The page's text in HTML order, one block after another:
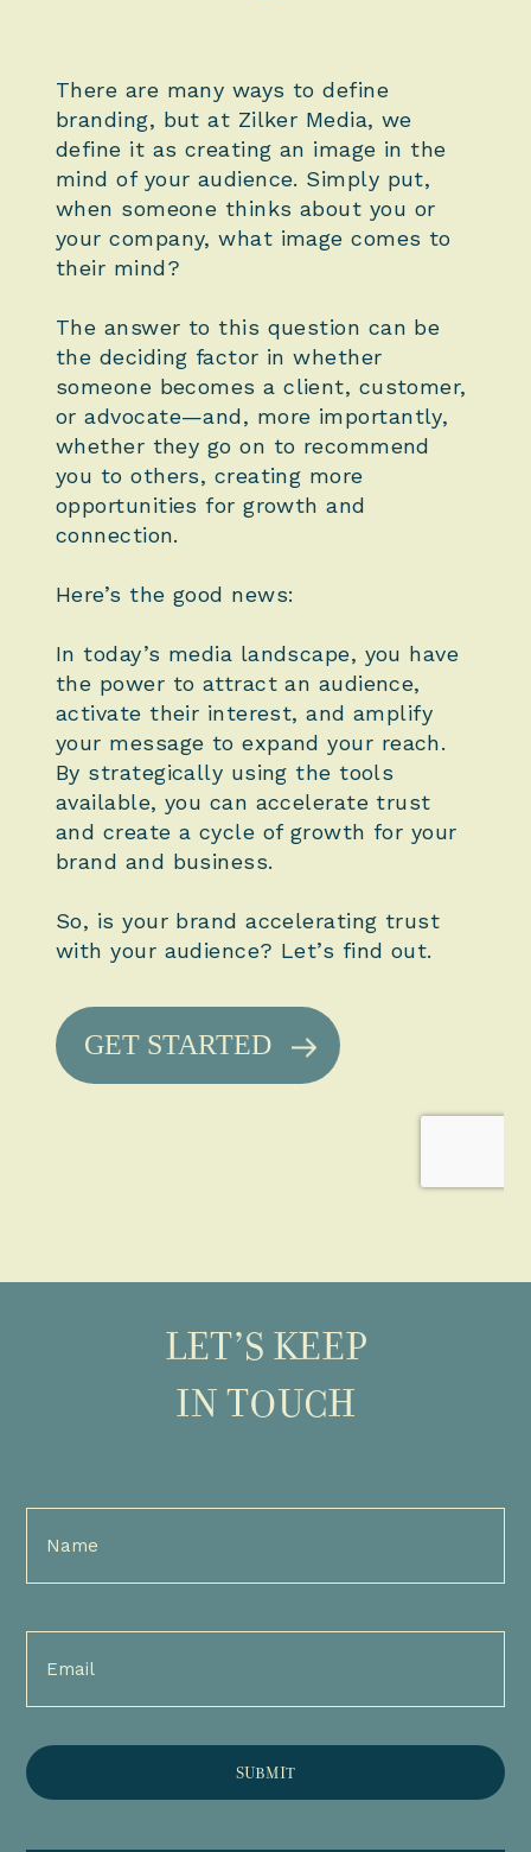
LET’S KEEP
IN TOUCH
Full
Name
Email
(Required)